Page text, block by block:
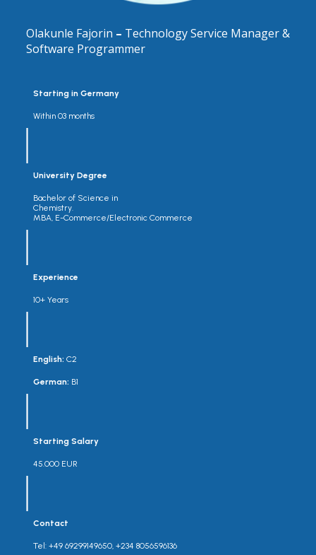
Olakunle Fajorin – Technology Service Manager &
Software Programmer
Starting in Germany
Within 03 months
University Degree
Bachelor of Science in
Chemistry.
MBA, E-Commerce/Electronic Commerce
Experience
10+ Years
English: C2
German: B1
Starting Salary
45.000 EUR
Contact
Tel: +49 69299149650, +234 8056596136